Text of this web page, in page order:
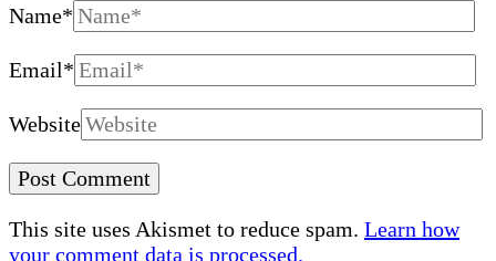
Name*
Email*
Website
This site uses Akismet to reduce spam. Learn how
your comment data is processed.